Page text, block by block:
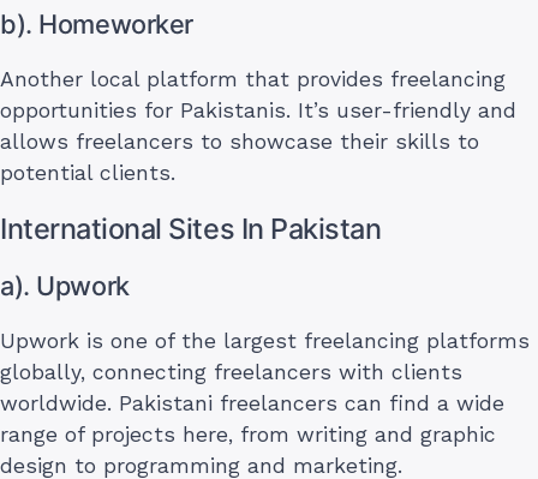
b). Homeworker
Another local platform that provides freelancing
opportunities for Pakistanis. It’s user-friendly and
allows freelancers to showcase their skills to
potential clients.
International Sites In Pakistan
a). Upwork
Upwork is one of the largest freelancing platforms
globally, connecting freelancers with clients
worldwide. Pakistani freelancers can find a wide
range of projects here, from writing and graphic
design to programming and marketing.